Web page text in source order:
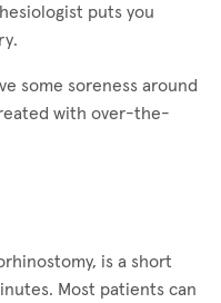
puts you
some soreness around
with over-the-
is a short
Most patients can